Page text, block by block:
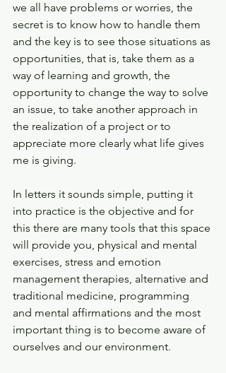
we all have problems or worries, the
secret is to know how to handle them
and the key is to see those situations as
opportunities, that is, take them as a
way of learning and growth, the
opportunity to change the way to solve
an issue, to take another approach in
the realization of a project or to
appreciate more clearly what life gives
me is giving.
In letters it sounds simple, putting it
into practice is the objective and for
this there are many tools that this space
will provide you, physical and mental
exercises, stress and emotion
management therapies, alternative and
traditional medicine, programming
and mental affirmations and the most
important thing is to become aware of
ourselves and our environment.